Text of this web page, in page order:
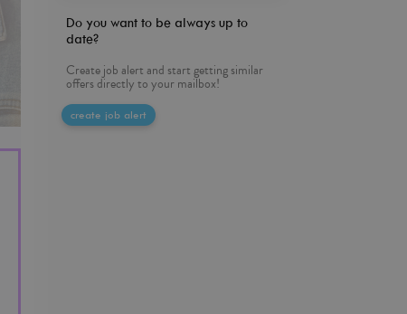
Do you want to be always up to
date?
Create job alert and start getting similar
offers directly to your mailbox!
create job alert